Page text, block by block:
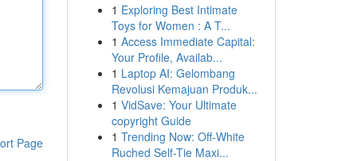
Page
1 Exploring Best Intimate
Toys for Women : A T...
1 Access Immediate Capital:
Your Profile, Availab...
1 Laptop AI: Gelombang
Revolusi Kemajuan Produk...
1 VidSave: Your Ultimate
copyright Guide
1 Trending Now: Off-White
Ruched Self-Tie Maxi...